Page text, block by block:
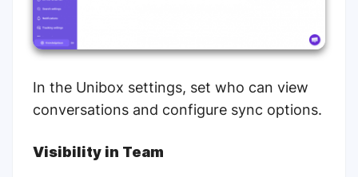
In the Unibox settings, set who can view
conversations and configure sync options.
Visibility in Team